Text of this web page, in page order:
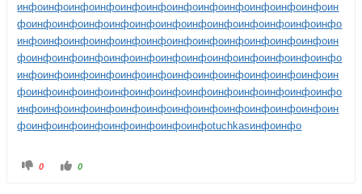
инфоинфоинфоинфоинфоинфоинфоинфоинфоинфоинфоинфоин
фоинфоинфоинфоинфоинфоинфоинфоинфоинфоинфоинфоинфо
инфоинфоинфоинфоинфоинфоинфоинфоинфоинфоинфоинфоин
фоинфоинфоинфоинфоинфоинфоинфоинфоинфоинфоинфоинфо
инфоинфоинфоинфоинфоинфоинфоинфоинфоинфоинфоинфоин
фоинфоинфоинфоинфоинфоинфоинфоинфоинфоинфоинфоинфо
инфоинфоинфоинфоинфоинфоинфоинфоинфоинфоинфоинфоин
фоинфоинфоинфоинфоинфоинфоинфоtuchkasинфоинфо
0 0